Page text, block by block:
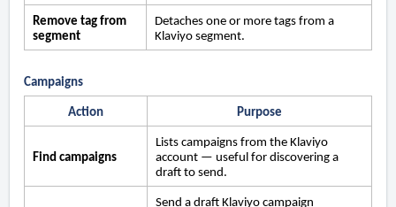
Remove tag from
segment
Detaches one or more tags from a
Klaviyo segment.
Campaigns
Action Purpose
Find campaigns
Lists campaigns from the Klaviyo
account — useful for discovering a
draft to send.
Send a draft Klaviyo campaign